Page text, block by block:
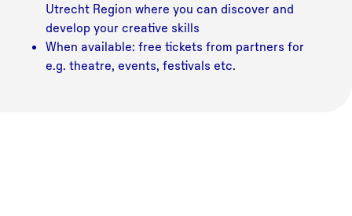
Utrecht Region where you can discover and
develop your creative skills
When available: free tickets from partners for
e.g. theatre, events, festivals etc.